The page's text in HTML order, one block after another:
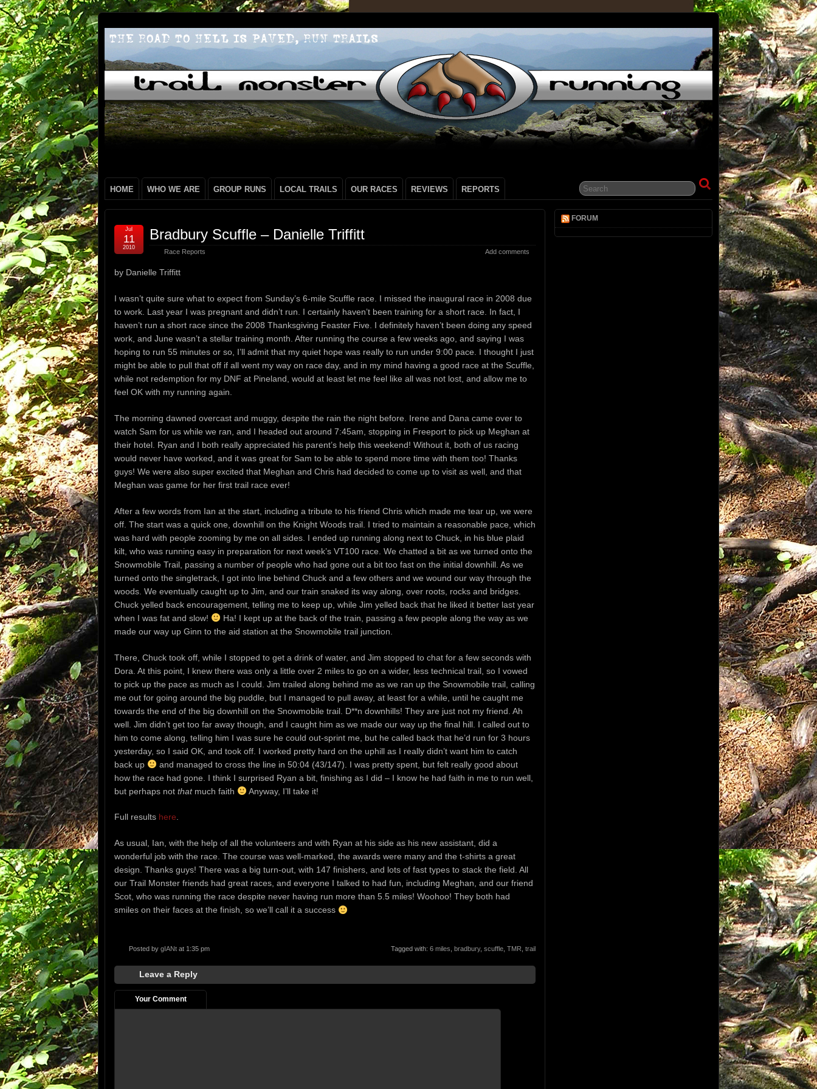
HOME WHO WE ARE GROUP RUNS LOCAL TRAILS OUR RACES REVIEWS REPORTS
Bradbury Scuffle – Danielle Triffitt
Race Reports Add comments
Jul
11
2010
by Danielle Triffitt
I wasn’t quite sure what to expect from Sunday’s 6-mile Scuffle race. I missed the inaugural race in 2008 due
to work. Last year I was pregnant and didn’t run. I certainly haven’t been training for a short race. In fact, I
haven’t run a short race since the 2008 Thanksgiving Feaster Five. I definitely haven’t been doing any speed
work, and June wasn’t a stellar training month. After running the course a few weeks ago, and saying I was
hoping to run 55 minutes or so, I’ll admit that my quiet hope was really to run under 9:00 pace. I thought I just
might be able to pull that off if all went my way on race day, and in my mind having a good race at the Scuffle,
while not redemption for my DNF at Pineland, would at least let me feel like all was not lost, and allow me to
feel OK with my running again.
The morning dawned overcast and muggy, despite the rain the night before. Irene and Dana came over to
watch Sam for us while we ran, and I headed out around 7:45am, stopping in Freeport to pick up Meghan at
their hotel. Ryan and I both really appreciated his parent’s help this weekend! Without it, both of us racing
would never have worked, and it was great for Sam to be able to spend more time with them too! Thanks
guys! We were also super excited that Meghan and Chris had decided to come up to visit as well, and that
Meghan was game for her first trail race ever!
After a few words from Ian at the start, including a tribute to his friend Chris which made me tear up, we were
off. The start was a quick one, downhill on the Knight Woods trail. I tried to maintain a reasonable pace, which
was hard with people zooming by me on all sides. I ended up running along next to Chuck, in his blue plaid
kilt, who was running easy in preparation for next week’s VT100 race. We chatted a bit as we turned onto the
Snowmobile Trail, passing a number of people who had gone out a bit too fast on the initial downhill. As we
turned onto the singletrack, I got into line behind Chuck and a few others and we wound our way through the
woods. We eventually caught up to Jim, and our train snaked its way along, over roots, rocks and bridges.
Chuck yelled back encouragement, telling me to keep up, while Jim yelled back that he liked it better last year
when I was fat and slow!
Ha! I kept up at the back of the train, passing a few people along the way as we
made our way up Ginn to the aid station at the Snowmobile trail junction.
There, Chuck took off, while I stopped to get a drink of water, and Jim stopped to chat for a few seconds with
Dora. At this point, I knew there was only a little over 2 miles to go on a wider, less technical trail, so I vowed
to pick up the pace as much as I could. Jim trailed along behind me as we ran up the Snowmobile trail, calling
me out for going around the big puddle, but I managed to pull away, at least for a while, until he caught me
towards the end of the big downhill on the Snowmobile trail. D**n downhills! They are just not my friend. Ah
well. Jim didn’t get too far away though, and I caught him as we made our way up the final hill. I called out to
him to come along, telling him I was sure he could out-sprint me, but he called back that he’d run for 3 hours
yesterday, so I said OK, and took off. I worked pretty hard on the uphill as I really didn’t want him to catch
back up
and managed to cross the line in 50:04 (43/147). I was pretty spent, but felt really good about
how the race had gone. I think I surprised Ryan a bit, finishing as I did – I know he had faith in me to run well,
but perhaps not thatmuch faith Anyway, I’ll take it!
Full results here.
As usual, Ian, with the help of all the volunteers and with Ryan at his side as his new assistant, did a
wonderful job with the race. The course was well-marked, the awards were many and the t-shirts a great
design. Thanks guys! There was a big turn-out, with 147 finishers, and lots of fast types to stack the field. All
our Trail Monster friends had great races, and everyone I talked to had fun, including Meghan, and our friend
Scot, who was running the race despite never having run more than 5.5 miles! Woohoo! They both had
smiles on their faces at the finish, so we’ll call it a success
Posted by gIANt at 1:35 pm Tagged with: 6 miles bradbury, scuffle TMR trail
Leave a Reply
Your Comment
FORUM